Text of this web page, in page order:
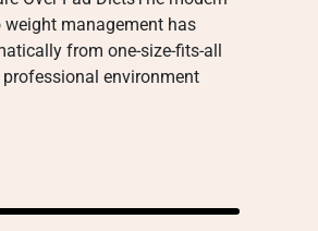
weight management has
from one-size-fits-all
environment